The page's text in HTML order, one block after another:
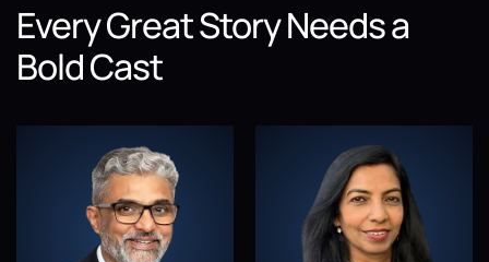
Every Great Story Needs a
Bold Cast